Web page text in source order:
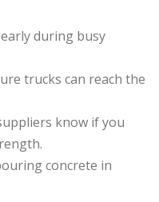
during busy
trucks can reach the
know if you
concrete in